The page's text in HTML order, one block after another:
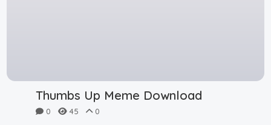
Thumbs Up Meme Download
0 45 0